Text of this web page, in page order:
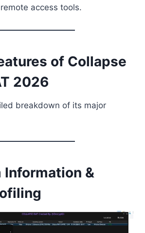
access tools.
of Collapse
2026
breakdown of its major
Information &